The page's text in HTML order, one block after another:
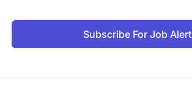
Subscribe For Job Alert